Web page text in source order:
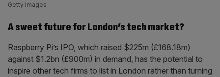
Getty Images
A sweet future for London’s tech market?
Raspberry Pi’s IPO, which raised $225m (£168.18m)
against $1.2bn (£900m) in demand, has the potential to
inspire other tech firms to list in London rather than turning